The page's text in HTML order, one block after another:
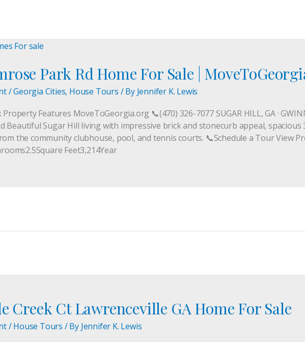
Park Rd Home For Sale |
/Georgia Cities, House Tours / By Jennifer K. Lewis
Features MoveToGeorgia.org 📞(470) 326-7077 SUGAR HILL, GA ·
Beautiful Sugar Hill living with impressive brick and stonecurb appeal, spacious
the community clubhouse, pool, and tennis courts. 📞Schedule a Tour View
Feet3,214Year
Creek Ct Lawrenceville GA Home For Sale
/House Tours / By Jennifer K. Lewis